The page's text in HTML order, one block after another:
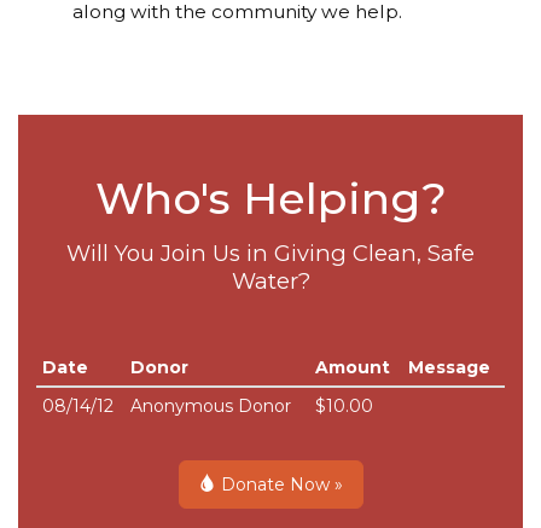
along with the community we help.
Who's Helping?
Will You Join Us in Giving Clean, Safe
Water?
Date Donor Amount
Message
08/14/12
Anonymous Donor $10.00
Donate Now »